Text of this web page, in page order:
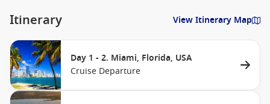
Itinerary View Itinerary Map
Day 1 - 2. Miami, Florida, USA
Cruise Departure